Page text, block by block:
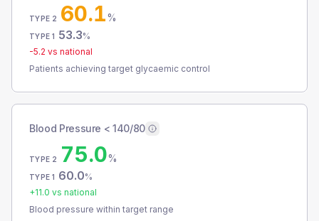
TYPE 2 60.1%
TYPE 1 53.3%
-5.2 vs national
Patients achieving target glycaemic control
Blood Pressure < 140/80
TYPE 2 75.0%
TYPE 1 60.0%
+11.0 vs national
Blood pressure within target range